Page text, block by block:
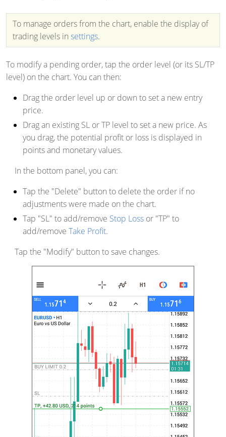
To manage orders from the chart, enable the display of
trading levels in settings.
To modify a pending order, tap the order level (or its SL/TP
level) on the chart. You can then:
Drag the order level up or down to set a new entry
price.
Drag an existing SL or TP level to set a new price. As
you drag, the potential profit or loss is displayed in
points and monetary values.
In the bottom panel, you can:
Tap the "Delete" button to delete the order if no
adjustments were made on the chart.
Tap "SL" to add/remove Stop Loss or "TP" to
add/remove Take Profit.
Tap the "Modify" button to save changes.